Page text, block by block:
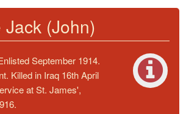
Jack (John)
September 1914.
Killed in Iraq 16th April
at St. James',